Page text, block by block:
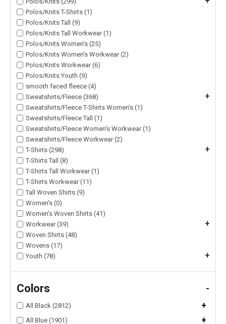
Polos/Knits T-Shirts (1)
Polos/Knits Tall (9)
Polos/Knits Tall Workwear (1)
Polos/Knits Women's (25)
Polos/Knits Women's Workwear (2)
Polos/Knits Workwear (6)
Polos/Knits Youth (9)
smooth faced fleece (4)
Sweatshirts/Fleece (368)
+
Sweatshirts/Fleece T-Shirts Women's (1)
Sweatshirts/Fleece Tall (1)
Sweatshirts/Fleece Women's Workwear (1)
Sweatshirts/Fleece Workwear (2)
T-Shirts (298)
+
T-Shirts Tall (8)
T-Shirts Tall Workwear (1)
T-Shirts Workwear (11)
Tall Woven Shirts (9)
Women's (0)
Women's Woven Shirts (41)
Workwear (39)
+
Woven Shirts (48)
Wovens (17)
Youth (78)
+
Colors -
All Black (2812) +
All Blue (1901) +